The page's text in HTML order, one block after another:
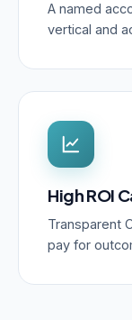
A named
vertical and
High ROI
Transparent
pay for